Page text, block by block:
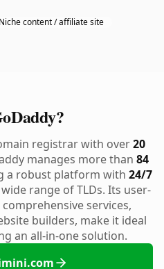
Niche content / affiliate site
registrar with over20
manages more than 84
a robust platform with 24/7
range of TLDs. Its user-
services,
builders, make it ideal
an all-in-one solution.